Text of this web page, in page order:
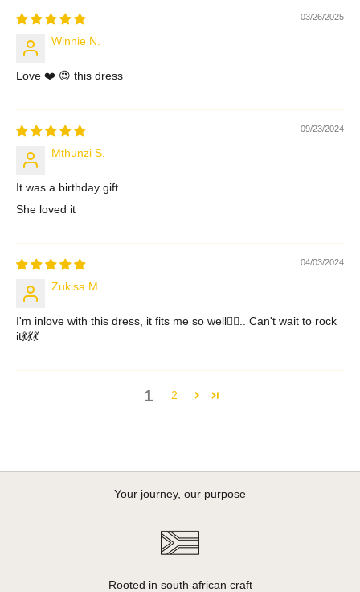
03/26/2025
Winnie N.
Love ❤️ 😍 this dress
09/23/2024
Mthunzi S.
It was a birthday gift
She loved it
04/03/2024
Zukisa M.
I'm inlove with this dress, it fits me so well👌🏾.. Can't wait to rock
it💃💃💃
1 2
Your journey, our purpose
Rooted in south african craft